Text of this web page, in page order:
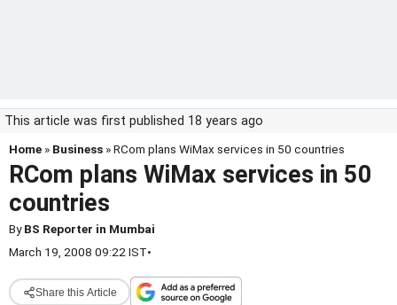
This article was first published 18 years ago
Home » Business » RCom plans WiMax services in 50 countries
RCom plans WiMax services in 50
countries
ByBS Reporter in Mumbai
March 19, 2008 09:22 IST•
Share this Article